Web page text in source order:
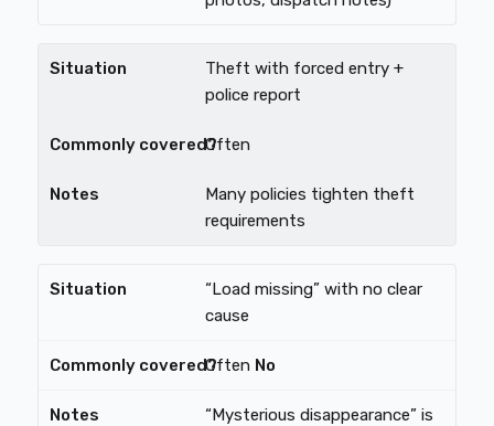
Theft with forced entry +
police report
Often
Many policies tighten theft
requirements
“Load missing” with no clear
cause
Often No
“Mysterious disappearance” is